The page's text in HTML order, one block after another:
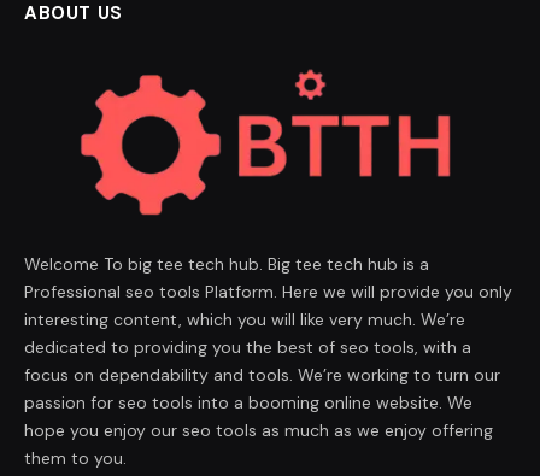
ABOUT US
Welcome To big tee tech hub. Big tee tech hub is a
Professional seo tools Platform. Here we will provide you only
interesting content, which you will like very much. We’re
dedicated to providing you the best of seo tools, with a
focus on dependability and tools. We’re working to turn our
passion for seo tools into a booming online website. We
hope you enjoy our seo tools as much as we enjoy offering
them to you.